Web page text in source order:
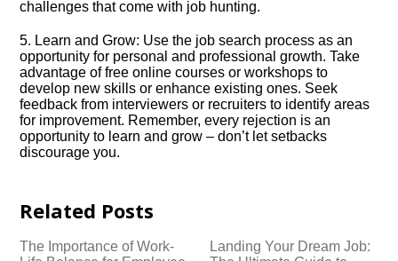
challenges that come with job hunting.​
5.​ Learn and Grow: Use the job search process as an
opportunity for personal and professional growth.​ Take
advantage of free online courses or workshops to
develop new skills or enhance existing ones.​ Seek
feedback from interviewers or recruiters to identify areas
for improvement.​ Remember, every rejection is an
opportunity to learn and grow – don’t let setbacks
discourage you.​
Related Posts
The Importance of Work-
Landing Your Dream Job: